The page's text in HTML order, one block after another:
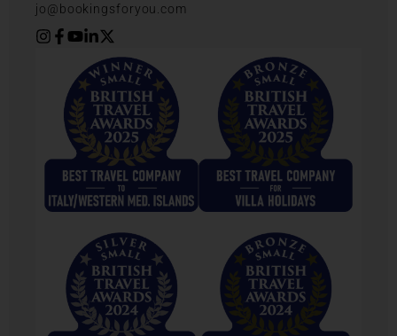
jo@bookingsforyou.com